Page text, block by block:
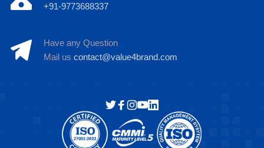
+91-9773688337
Have any Question
Mail us contact@value4brand.com
Hi there